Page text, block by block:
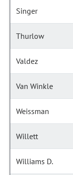
Singer
Thurlow
Valdez
Van Winkle
Weissman
Willett
Williams D.